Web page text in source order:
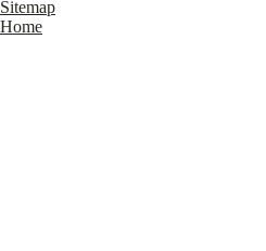
Sitemap
Home